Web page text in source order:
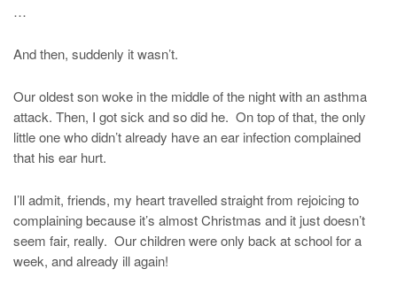
…
And then, suddenly it wasn’t.
Our oldest son woke in the middle of the night with an asthma
attack. Then, I got sick and so did he. On top of that, the only
little one who didn’t already have an ear infection complained
that his ear hurt.
I’ll admit, friends, my heart travelled straight from rejoicing to
complaining because it’s almost Christmas and it just doesn’t
seem fair, really. Our children were only back at school for a
week, and already ill again!